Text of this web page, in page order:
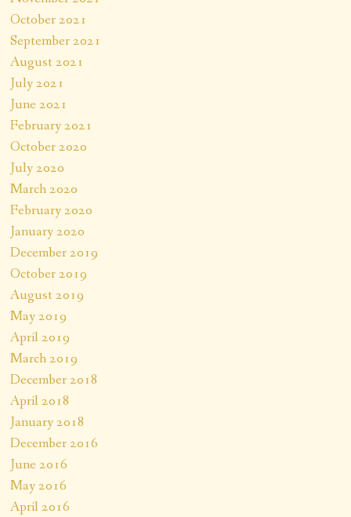
October 2021
September 2021
August 2021
July 2021
June 2021
February 2021
October 2020
July 2020
March 2020
February 2020
January 2020
December 2019
October 2019
August 2019
May 2019
April 2019
March 2019
December 2018
April 2018
January 2018
December 2016
June 2016
May 2016
April 2016